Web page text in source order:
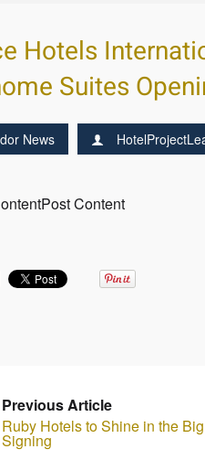
Hotels
Suites
News
Content
Previous Article
Ruby Hotels to Shine in the
Signing